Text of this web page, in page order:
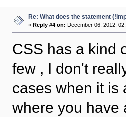
Re: What does the statement
« Reply #4 on: December 06, 2012,
CSS has a kind
few , I don't
cases when it is
where you have